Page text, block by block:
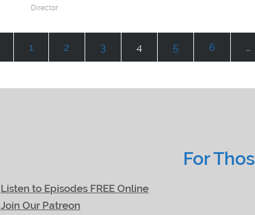
Director
1 2 3 4 5 6
For
Listen to Episodes FREE Online
Join Our Patreon